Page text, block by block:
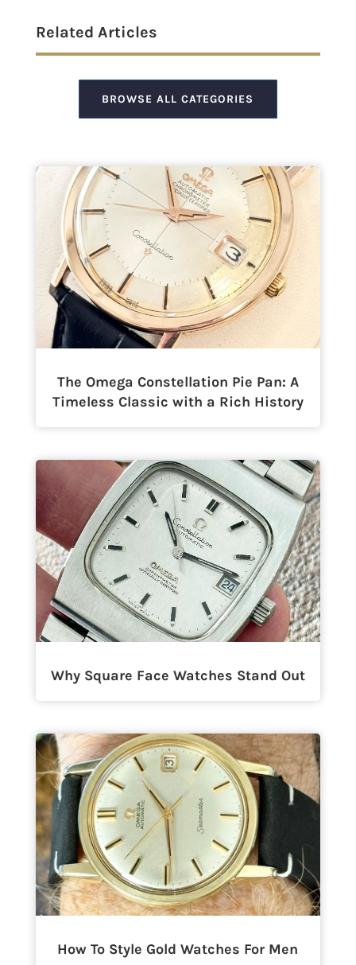
Related Articles
BROWSE ALL CATEGORIES
The Omega Constellation Pie Pan: A
Timeless Classic with a Rich History
Why Square Face Watches Stand Out
How To Style Gold Watches For Men